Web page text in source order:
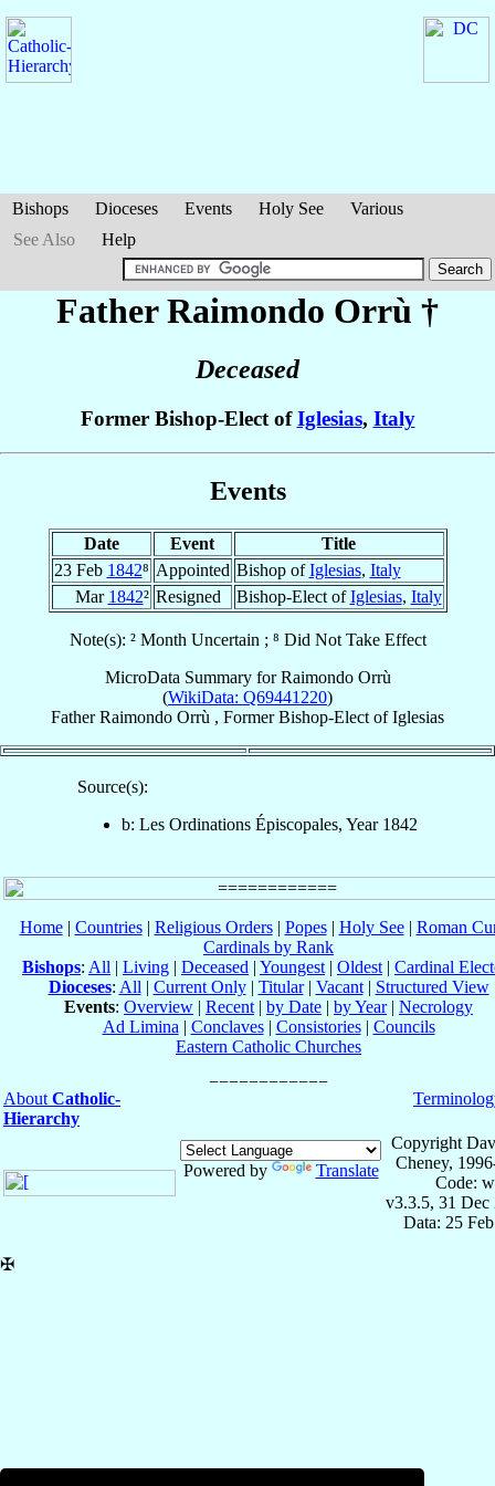
Bishops Dioceses Events Holy See
Various
See Also
Help
Father Raimondo Orrù †
Deceased
Former Bishop-Elect ofIglesias, Italy
Events
Date Event
Title
23 Feb 1842⁸ Appointed Bishop ofIglesias, Italy
Mar 1842² Resigned Bishop-Elect ofIglesias, Italy
Note(s): ² Month Uncertain ; ⁸ Did Not Take Effect
MicroData Summary forRaimondo Orrù
(WikiData: Q69441220)
Father Raimondo Orrù , Former Bishop-Elect ofIglesias
Source(s):
b: Les Ordinations Épiscopales, Year 1842
Home| Countries| Religious Orders| Popes| Holy See| Roman
Cardinals by Rank
Bishops: All | Living | Deceased | Youngest | Oldest | Cardinal
Dioceses: All | Current Only| Titular| Vacant| Structured View
Events: Overview | Recent | by Date | by Year| Necrology
Ad Limina | Conclaves| Consistories| Councils
Eastern Catholic Churches
About Catholic-
Hierarchy
Powered by Translate
Copyright
Cheney,
Code:
v3.3.5, 31 Dec
Data: 25
✠